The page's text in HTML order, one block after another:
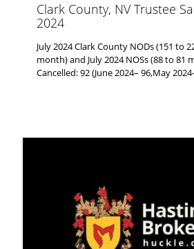
Clark County, NV Trustee
2024
July 2024 Clark County NODs (151 to
month) and July 2024 NOSs (88 to
Cancelled: 92 (June 2024– 96,May 2024-